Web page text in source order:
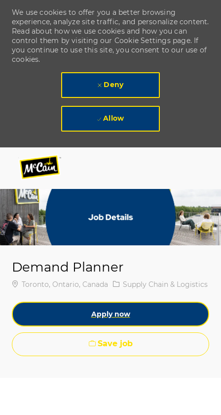
-
-
We use cookies to offer you a better browsing
experience, analyze site traffic, and personalize content.
Read about how we use cookies and how you can
control them by visiting our Cookie Settings page. If
you continue to use this site, you consent to our use of
cookies.
Deny
Allow
Demand Planner
Location
Toronto, Ontario, Canada Category
Supply Chain & Logistics
Apply now
Save job